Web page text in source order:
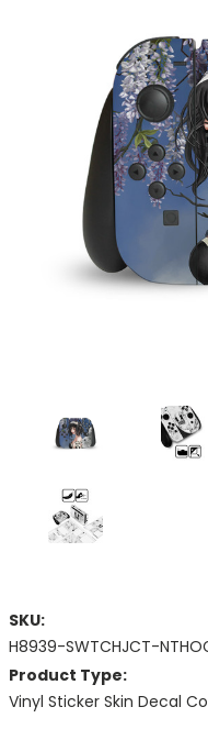
SKU:
H8939-SWTCHJCT-
Product Type:
Vinyl Sticker Skin Decal